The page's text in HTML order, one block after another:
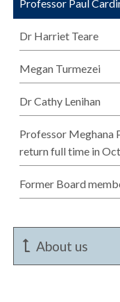
Professor Paul
Dr Harriet Teare
Megan Turmezei
Dr Cathy Lenihan
Professor Meghana
return full time in
Former Board
About us